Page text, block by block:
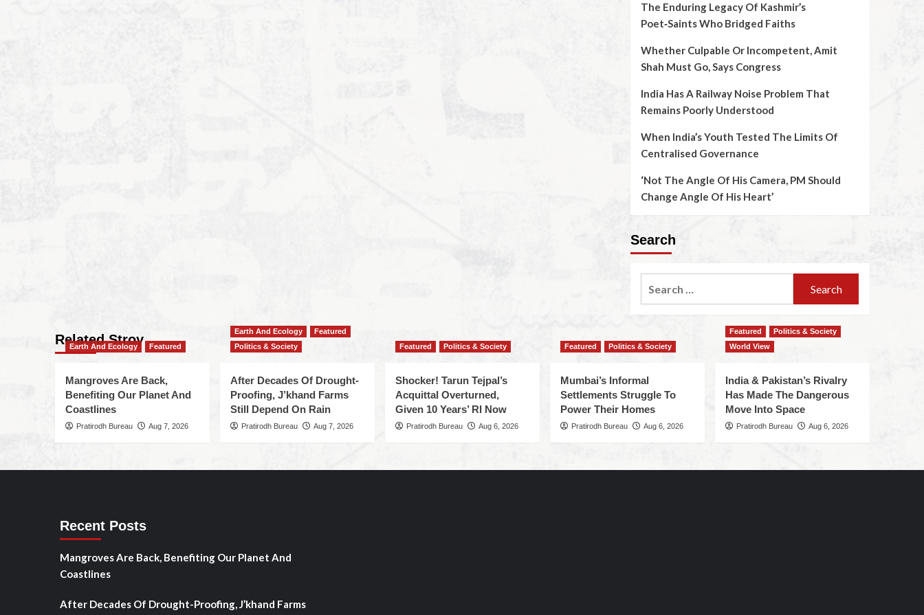
The Enduring Legacy Of Kashmir’s
Poet‑Saints Who Bridged Faiths
Whether Culpable Or Incompetent, Amit
Shah Must Go, Says Congress
India Has A Railway Noise Problem That
Remains Poorly Understood
When India’s Youth Tested The Limits Of
Centralised Governance
‘Not The Angle Of His Camera, PM Should
Change Angle Of His Heart’
Search
Related Stroy
Earth And Ecology Featured
Mangroves Are Back,
Benefiting Our Planet And
Coastlines
Pratirodh Bureau Aug 7, 2026
Earth And Ecology
Featured
Politics & Society
After Decades Of Drought-
Proofing, J’khand Farms
Still Depend On Rain
Pratirodh Bureau Aug 7, 2026
Featured Politics & Society
Shocker! Tarun Tejpal’s
Acquittal Overturned,
Given 10 Years’ RI Now
Pratirodh Bureau Aug 6, 2026
Featured Politics & Society
Mumbai’s Informal
Settlements Struggle To
Power Their Homes
Pratirodh Bureau Aug 6, 2026
Featured
Politics & Society
World View
India & Pakistan’s Rivalry
Has Made The Dangerous
Move Into Space
Pratirodh Bureau Aug 6, 2026
Recent Posts
Mangroves Are Back, Benefiting Our Planet And
Coastlines
After Decades Of Drought-Proofing, J’khand Farms